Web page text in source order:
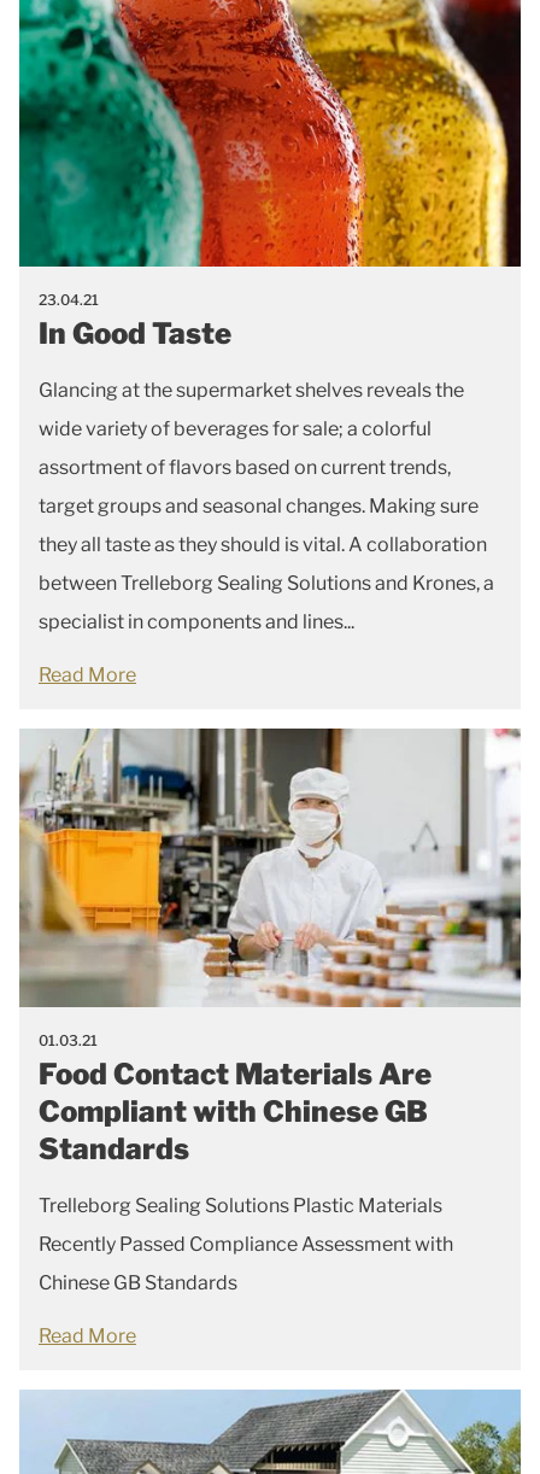
23.04.21
In Good Taste
Glancing at the supermarket shelves reveals the
wide variety of beverages for sale; a colorful
assortment of flavors based on current trends,
target groups and seasonal changes. Making sure
they all taste as they should is vital. A collaboration
between Trelleborg Sealing Solutions and Krones, a
specialist in components and lines...
Read More
01.03.21
Food Contact Materials Are
Compliant with Chinese GB
Standards
Trelleborg Sealing Solutions Plastic Materials
Recently Passed Compliance Assessment with
Chinese GB Standards
Read More